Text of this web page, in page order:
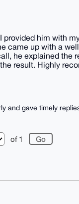
him with
came up with a
he explained the
result. Highly
and gave timely
of 1